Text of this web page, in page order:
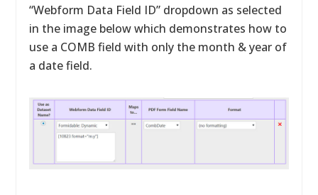
“Webform Data Field ID” dropdown as selected
in the image below which demonstrates how to
use a COMB field with only the month & year of
a date field.